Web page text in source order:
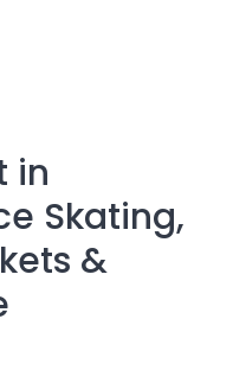
in
Skating,
&